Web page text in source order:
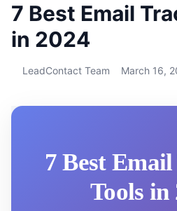
7 Best Email
in 2024
LeadContact Team March 16,
7 Best
Tools in